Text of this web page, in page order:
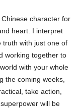
character for
heart. I interpret
truth with just one of
working together to
with your whole
the coming weeks,
take action,
will be